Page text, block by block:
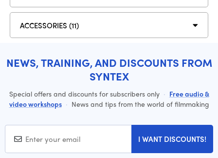
ACCESSORIES (11)
NEWS, TRAINING, AND DISCOUNTS FROM
SYNTEX
Special offers and discounts for subscribers only · Free audio &
video workshops · News and tips from the world of filmmaking
I WANT DISCOUNTS!